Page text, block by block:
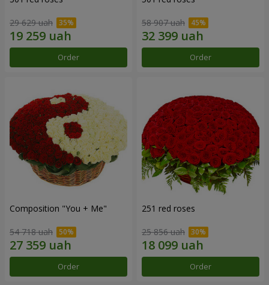
29 629 uah
Order
58 907 uah
Order
Composition "You + Me"
54 718 uah
Order
251 red roses
25 856 uah
Order